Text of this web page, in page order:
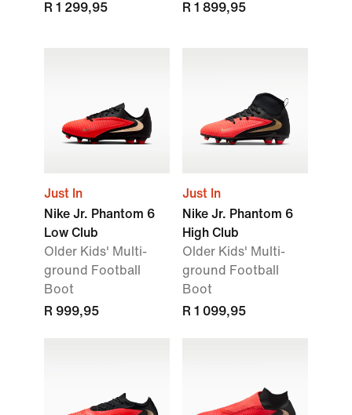
R 1 299,95
R 1 899,95
Just In
Nike Jr. Phantom 6
Low Club
Older Kids' Multi-
ground Football
Boot
R 999,95
Just In
Nike Jr. Phantom 6
High Club
Older Kids' Multi-
ground Football
Boot
R 1 099,95